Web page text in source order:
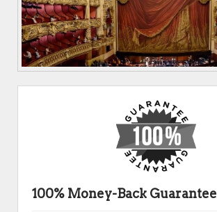
100% Money-Back Guarantee